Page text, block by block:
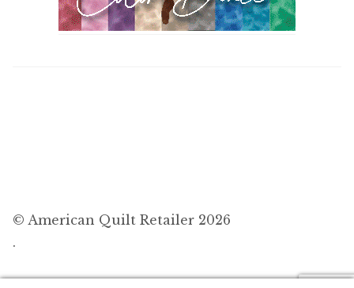
© American Quilt Retailer 2026
.